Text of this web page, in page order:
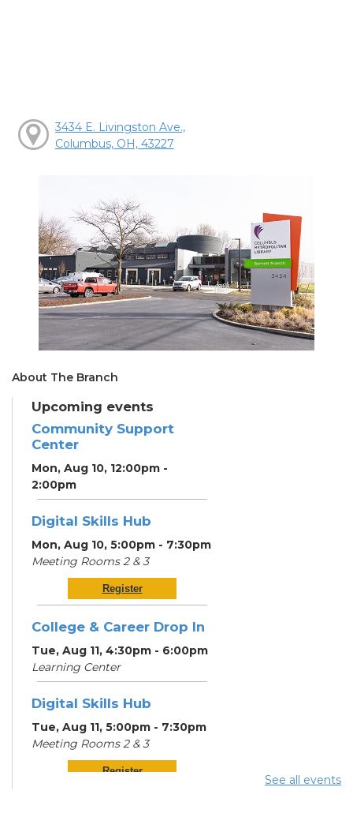
3434 E. Livingston Ave.,
Columbus, OH, 43227
About The Branch
Upcoming events
Community Support
Center
Mon, Aug 10, 12:00pm -
2:00pm
Digital Skills Hub
Mon, Aug 10, 5:00pm - 7:30pm
Meeting Rooms 2 & 3
Register
College & Career Drop In
Tue, Aug 11, 4:30pm - 6:00pm
Learning Center
Digital Skills Hub
Tue, Aug 11, 5:00pm - 7:30pm
Meeting Rooms 2 & 3
Register
See all events